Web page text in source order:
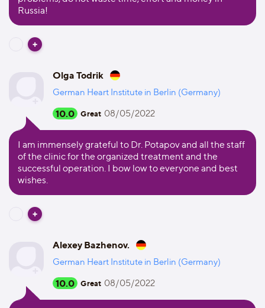
Russia!
Olga Todrik
German Heart Institute in Berlin (Germany)
10.0 Great 08/05/2022
I am immensely grateful to Dr. Potapov and all the staff
of the clinic for the organized treatment and the
successful operation. I bow low to everyone and best
wishes.
Alexey Bazhenov.
German Heart Institute in Berlin (Germany)
10.0 Great 08/05/2022